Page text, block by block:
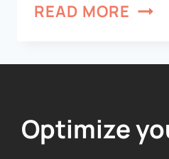
READ MORE
Optimize